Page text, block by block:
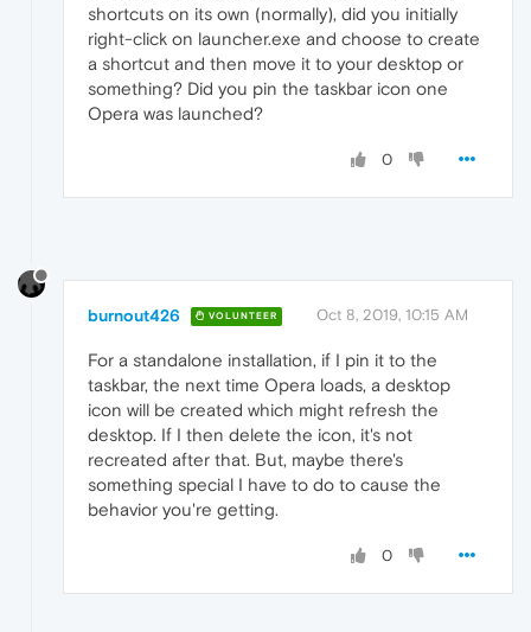
shortcuts on its own (normally), did you initially
right-click on launcher.exe and choose to create
a shortcut and then move it to your desktop or
something? Did you pin the taskbar icon one
Opera was launched?
0
burnout426 VOLUNTEER Oct 8, 2019, 10:15 AM
For a standalone installation, if I pin it to the
taskbar, the next time Opera loads, a desktop
icon will be created which might refresh the
desktop. If I then delete the icon, it's not
recreated after that. But, maybe there's
something special I have to do to cause the
behavior you're getting.
0